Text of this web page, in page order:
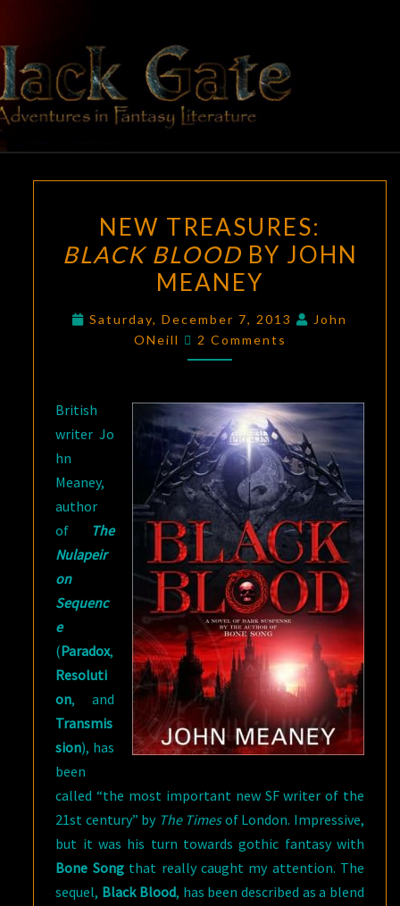
content
BLACK
GATE
Adventures
In Fantasy
Literature
TREASURES:
BLACK
BLOOD
JOHN
NEW TREASURES:
BLACK BLOOD BY JOHN
MEANEY
Saturday, December 7, 2013
John
ONeill
Comments
2 Comments
British
writer Jo
hn
Meaney,
author
of
The
Nulapeir
on
Sequenc
e
(Paradox,
Resoluti
on, and
Transmis
sion), has
been
called “the most important new SF writer of the
21st century” by The Timesof London. Impressive,
but it was his turn towards gothic fantasy with
Bone Songthat really caught my attention. The
sequel, Black Blood, has been described as a blend